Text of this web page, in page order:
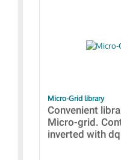
Micro-Grid library
Convenient
Micro-grid.
inverted with